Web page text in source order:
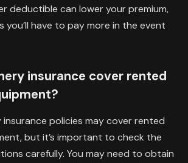
deductible can lower your premium,
you’ll have to pay more in the event
insurance cover rented
insurance policies may cover rented
but it’s important to check the
carefully. You may need to obtain